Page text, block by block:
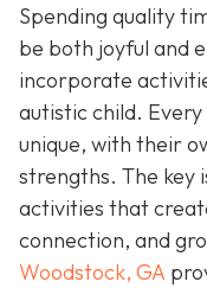
Spending quality
be both joyful and
incorporate
autistic child.
unique, with their
strengths. The key
activities that
connection, and
Woodstock, GA